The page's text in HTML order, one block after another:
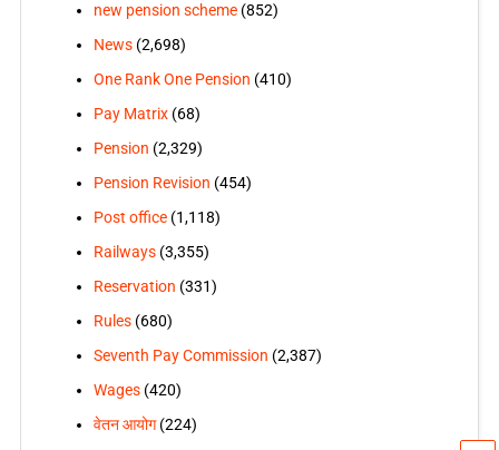
new pension scheme(852)
News(2,698)
One Rank One Pension (410)
Pay Matrix(68)
Pension (2,329)
Pension Revision (454)
Post office(1,118)
Railways(3,355)
Reservation (331)
Rules(680)
Seventh Pay Commission (2,387)
Wages(420)
वेतन आयोग(224)